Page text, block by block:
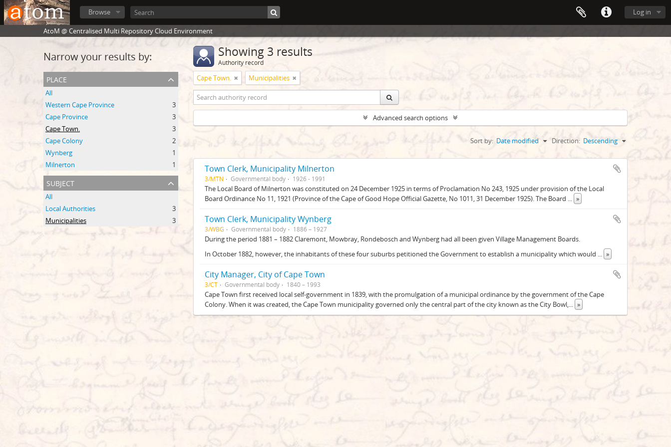
Browse Log in
AtoM @ Centralised Multi Repository Cloud Environment
Narrow your results by:
place
All
Western Cape Province
3
Cape Province
3
Cape Town.
3
Cape Colony
2
Wynberg
1
Milnerton
1
subject
All
Local Authorities
3
Municipalities
3
Showing 3 results
Authority record
Cape Town. Municipalities
Advanced search options
Sort by: Date modified Direction: Descending
Town Clerk, Municipality Milnerton
3/MTN Governmental body 1926 - 1991
The Local Board of Milnerton was constituted on 24 December 1925 in terms of Proclamation No 243, 1925 under provision of the Local
Board Ordinance No 11, 1921 (Province of the Cape of Good Hope Official Gazette, No 1011, 31 December 1925). The Board ... »
Town Clerk, Municipality Wynberg
3/WBG Governmental body 1886 – 1927
During the period 1881 – 1882 Claremont, Mowbray, Rondebosch and Wynberg had all been given Village Management Boards.
In October 1882, however, the inhabitants of these four suburbs petitioned the Government to establish a municipality which would ... »
City Manager, City of Cape Town
3/CT Governmental body 1840 – 1993
Cape Town first received local self-government in 1839, with the promulgation of a municipal ordinance by the government of the Cape
Colony. When it was created, the Cape Town municipality governed only the central part of the city known as the City Bowl,... »